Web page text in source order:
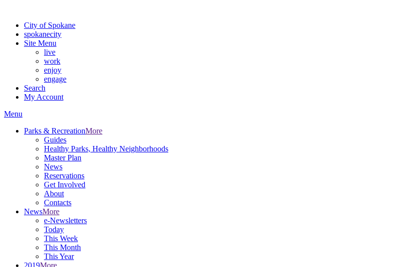
City of Spokane
spokanecity
Site Menu
live
work
enjoy
engage
Search
My Account
Menu
Parks & RecreationMore
Guides
Healthy Parks, Healthy Neighborhoods
Master Plan
News
Reservations
Get Involved
About
Contacts
NewsMore
e-Newsletters
Today
This Week
This Month
This Year
2019More